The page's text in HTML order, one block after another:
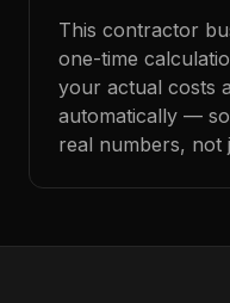
This contractor
one-time
your actual costs
automatically —
real numbers, not